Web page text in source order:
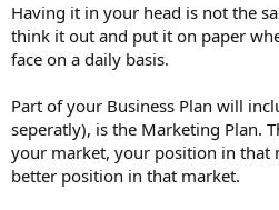
Having it in your head is not the
think it out and put it on paper
face on a daily basis.
Part of your Business Plan will
seperatly), is the Marketing Plan.
your market, your position in that
better position in that market.